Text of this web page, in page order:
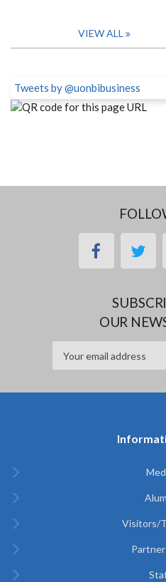
VIEW ALL
Tweets by @uonbibusiness
facebook
OUR
Visitors/